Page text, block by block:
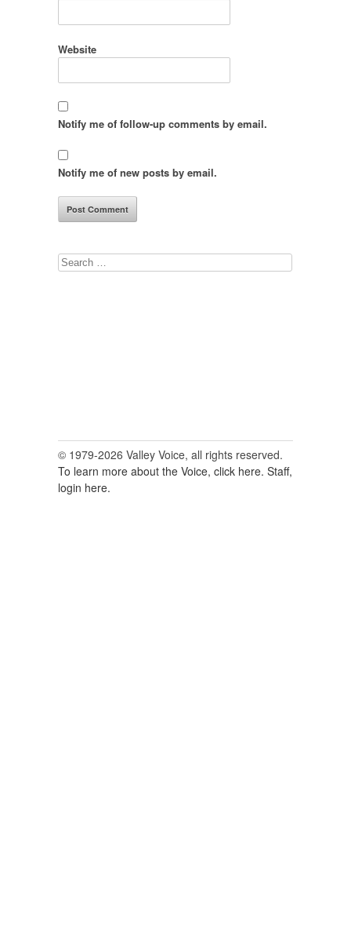
Website
Notify me of follow-up comments by email.
Notify me of new posts by email.
Search
© 1979-2026 Valley Voice, all rights reserved.
To learn more about the Voice, click here. Staff,
login here.